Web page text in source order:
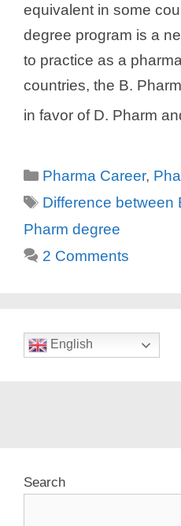
equivalent in some
degree program is a
to practice as a
countries, the B.
in favor of D. Pharm
Categories
Pharma Career,
Tags
Difference between
Pharm degree
2 Comments
English
Search